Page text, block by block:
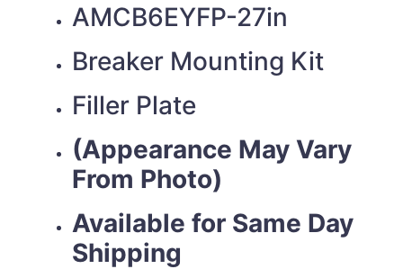
AMCB6EYFP-27in
Breaker Mounting Kit
Filler Plate
(Appearance May Vary
From Photo)
Available for Same Day
Shipping